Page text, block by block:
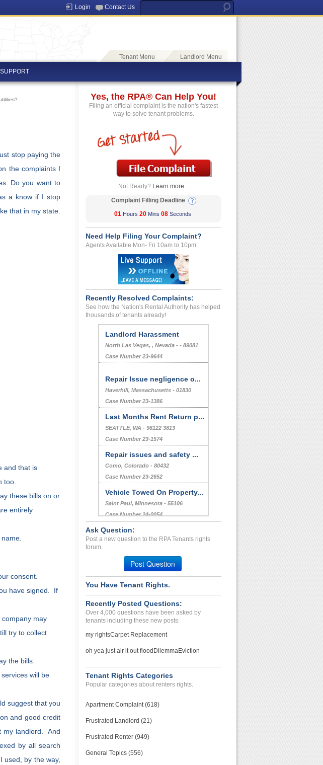
Login Contact Us
Tenant Menu Landlord Menu
SUPPORT
stop paying the
the complaints I
Do you want to
a know if I stop
that in my state.
and that is
too.
these bills on or
entirely
consent.
have signed. If
may
try to collect
the bills.
will be
suggest that you
and good credit
my landlord. And
by all search
used, by the way,
Yes, the RPA® Can Help You!
Filing an official complaint is the nation's fastest
way to solve tenant problems.
Not Ready? Learn more...
Complaint Filling Deadline
01 Hours 20 Mins 08 Seconds
Need Help Filing Your Complaint?
Agents Available Mon- Fri 10am to 10pm
Recently Resolved Complaints:
See how the Nation's Rental Authority has helped
thousands of tenants already!
Landlord Harassment
North Las Vegas, , Nevada - - 89081
Case Number 23-9644
Repair Issue negligence o...
Haverhill, Massachusetts - 01830
Case Number 23-1386
Last Months Rent Return p...
SEATTLE, WA - 98122 3813
Case Number 23-1574
Repair issues and safety ...
Como, Colorado - 80432
Case Number 23-2652
Vehicle Towed On Property...
Saint Paul, Minnesota - 55106
Case Number 24-0054
harassment, defamation,un...
LAGUNA NIGUEL, CA - 92677 4521
Ask Question:
Post a new question to the RPA Tenants rights
forum.
Post Question
You Have Tenant Rights.
Recently Posted Questions:
Over 4,000 questions have been asked by
tenants including these new posts:
my rightsCarpet Replacement
oh yea just air it out flood DilemmaEviction
Tenant Rights Categories
Popular categories about renters rights.
Apartment Complaint (618)
Frustrated Landlord (21)
Frustrated Renter (949)
General Topics (556)